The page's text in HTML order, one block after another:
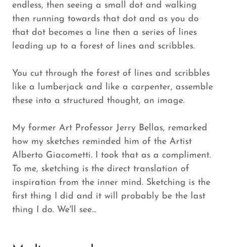
endless, then seeing a small dot and walking
then running towards that dot and as you do
that dot becomes a line then a series of lines
leading up to a forest of lines and scribbles.
You cut through the forest of lines and scribbles
like a lumberjack and like a carpenter, assemble
these into a structured thought, an image.
My former Art Professor Jerry Bellas, remarked
how my sketches reminded him of the Artist
Alberto Giacometti. I took that as a compliment.
To me, sketching is the direct translation of
inspiration from the inner mind. Sketching is the
first thing I did and it will probably be the last
thing I do. We'll see...